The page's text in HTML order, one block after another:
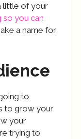
little of your
so you can
a name for
to
to grow your
your
trying to